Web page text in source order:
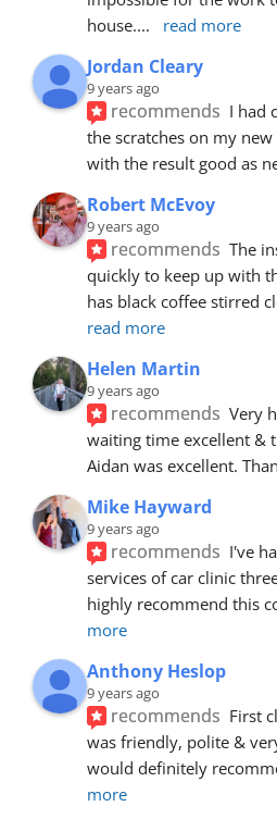
house.... read more
Jordan Cleary
9 years ago
recommends I had
the scratches on my
with the result good as
Robert McEvoy
9 years ago
recommends The
quickly to keep up with
has black coffee stirred
read more
Helen Martin
9 years ago
recommends Very
waiting time excellent &
Aidan was excellent.
Mike Hayward
9 years ago
recommends I've
services of car clinic
highly recommend this
more
Anthony Heslop
9 years ago
recommends First
was friendly, polite &
would definitely
more